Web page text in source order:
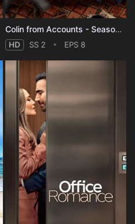
Colin from Accounts - Season 2
HD SS 2 EPS 8